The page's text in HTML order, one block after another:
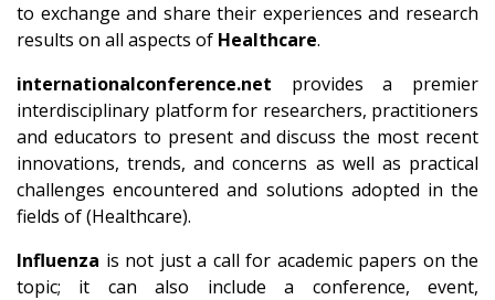
to exchange and share their experiences and research
results on all aspects of Healthcare.
internationalconference.net provides a premier
interdisciplinary platform for researchers, practitioners
and educators to present and discuss the most recent
innovations, trends, and concerns as well as practical
challenges encountered and solutions adopted in the
fields of (Healthcare).
Influenza is not just a call for academic papers on the
topic; it can also include a conference, event,